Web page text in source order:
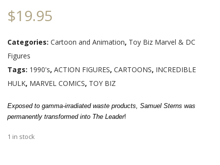
$19.95
Categories: Cartoon and Animation, Toy Biz Marvel & DC
Figures
Tags: 1990's, ACTION FIGURES, CARTOONS, INCREDIBLE
HULK, MARVEL COMICS, TOY BIZ
Exposed to gamma-irradiated waste products, Samuel Sterns was
permanently transformed into The Leader!
1 in stock